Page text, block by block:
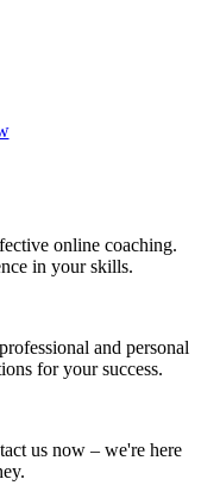
online coaching.
in your skills.
and personal
for your success.
us now – we're here